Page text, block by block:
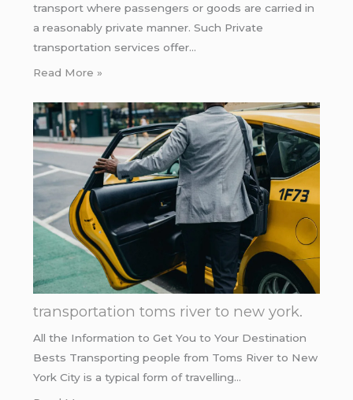
transport where passengers or goods are carried in
a reasonably private manner. Such Private
transportation services offer…
Read More »
transportation toms river to new york.
All the Information to Get You to Your Destination
Bests Transporting people from Toms River to New
York City is a typical form of travelling…